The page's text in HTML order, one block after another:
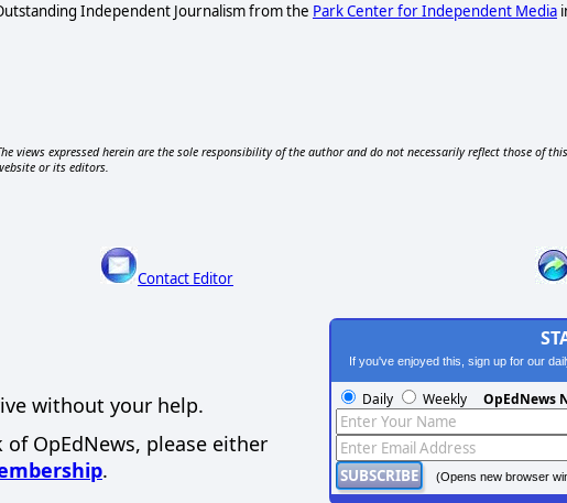
Independent Journalism from the Park Center for Independent Media
views expressed herein are the sole responsibility of the author and do not necessarily reflect those of this
or its editors.
Contact Editor
without your help.
OpEdNews, please either
.
If you've enjoyed this, sign up for our
Daily Weekly OpEdNews
(Opens new browser